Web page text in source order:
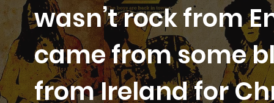
wasn’t rock from
came from some
from Ireland for